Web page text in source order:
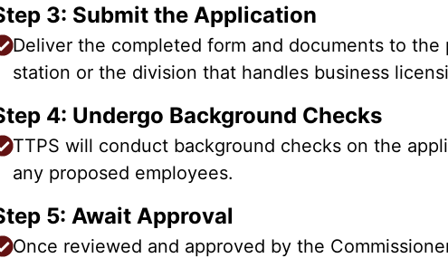
3: Submit the Application
Deliver the completed form and documents to the
station or the division that handles business
4: Undergo Background Checks
TTPS will conduct background checks on the
any proposed employees.
5: Await Approval
Once reviewed and approved by the